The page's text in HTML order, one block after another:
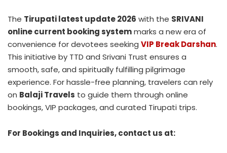
The Tirupati latest update 2026 with the SRIVANI
online current booking systemmarks a new era of
convenience for devotees seeking VIP Break Darshan.
This initiative by TTD and Srivani Trust ensures a
smooth, safe, and spiritually fulfilling pilgrimage
experience. For hassle-free planning, travelers can rely
on Balaji Travels to guide them through online
bookings, VIP packages, and curated Tirupati trips.
For Bookings and Inquiries, contact us at: